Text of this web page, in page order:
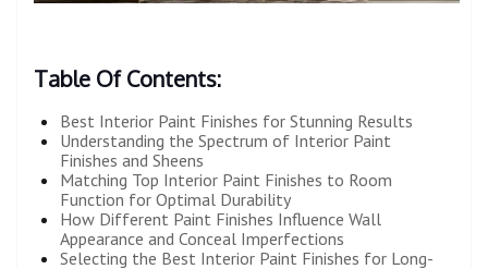
Table Of Contents:
Best Interior Paint Finishes for Stunning Results
Understanding the Spectrum of Interior Paint
Finishes and Sheens
Matching Top Interior Paint Finishes to Room
Function for Optimal Durability
How Different Paint Finishes Influence Wall
Appearance and Conceal Imperfections
Selecting the Best Interior Paint Finishes for Long-